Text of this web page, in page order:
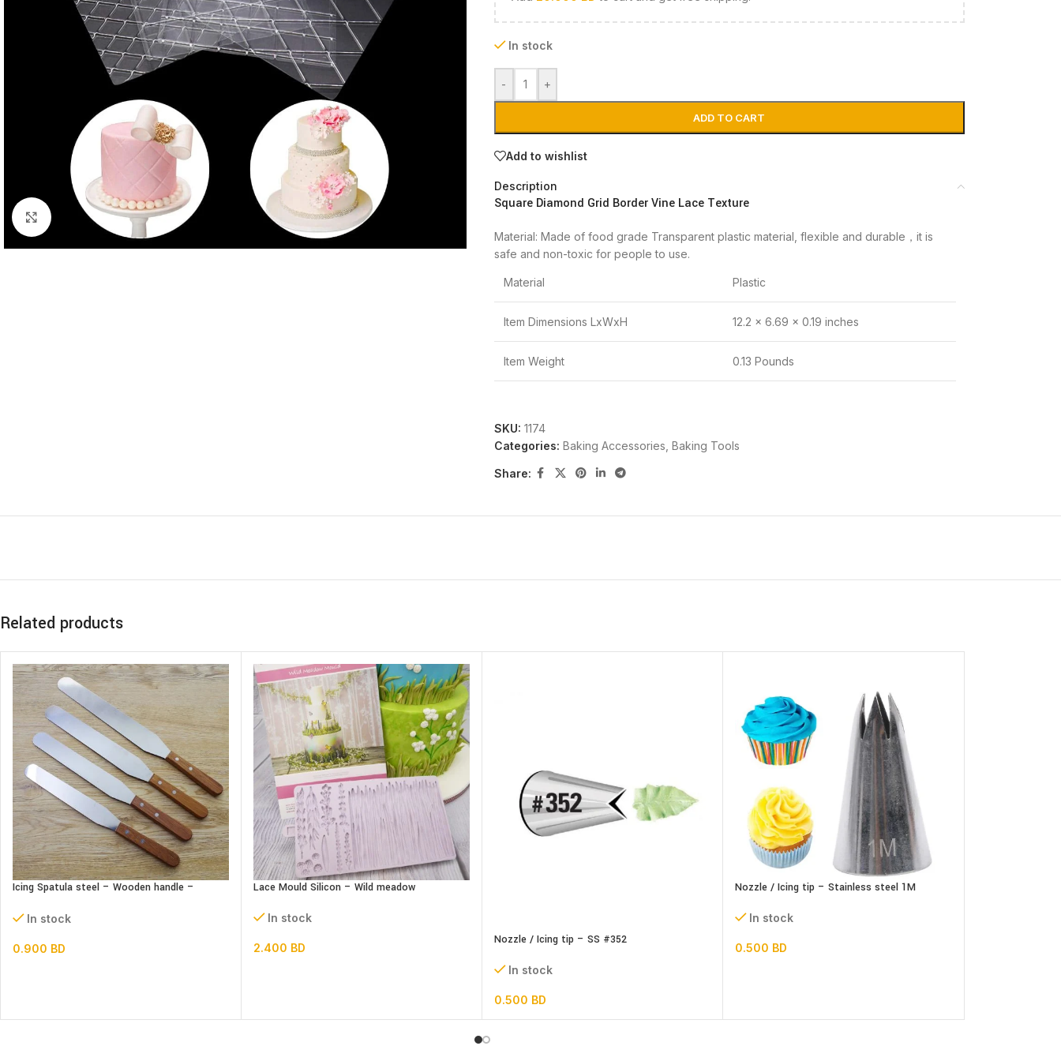
Click to enlarge
In stock
- +
ADD TO CART
Add to wishlist
Description
Square Diamond Grid Border Vine Lace Texture
Material: Made of food grade Transparent plastic material, flexible and durable，it is
safe and non-toxic for people to use.
Material Plastic
Item Dimensions LxWxH 12.2 x 6.69 x 0.19 inches
Item Weight 0.13 Pounds
SKU: 1174
Categories: Baking Accessories Baking Tools
Share:
Related products
Icing Spatula steel – Wooden handle –
In stock
0.900 BD
Lace Mould Silicon – Wild meadow
In stock
2.400 BD
Nozzle / Icing tip – SS #352
In stock
0.500 BD
Nozzle / Icing tip – Stainless steel 1M
In stock
0.500 BD